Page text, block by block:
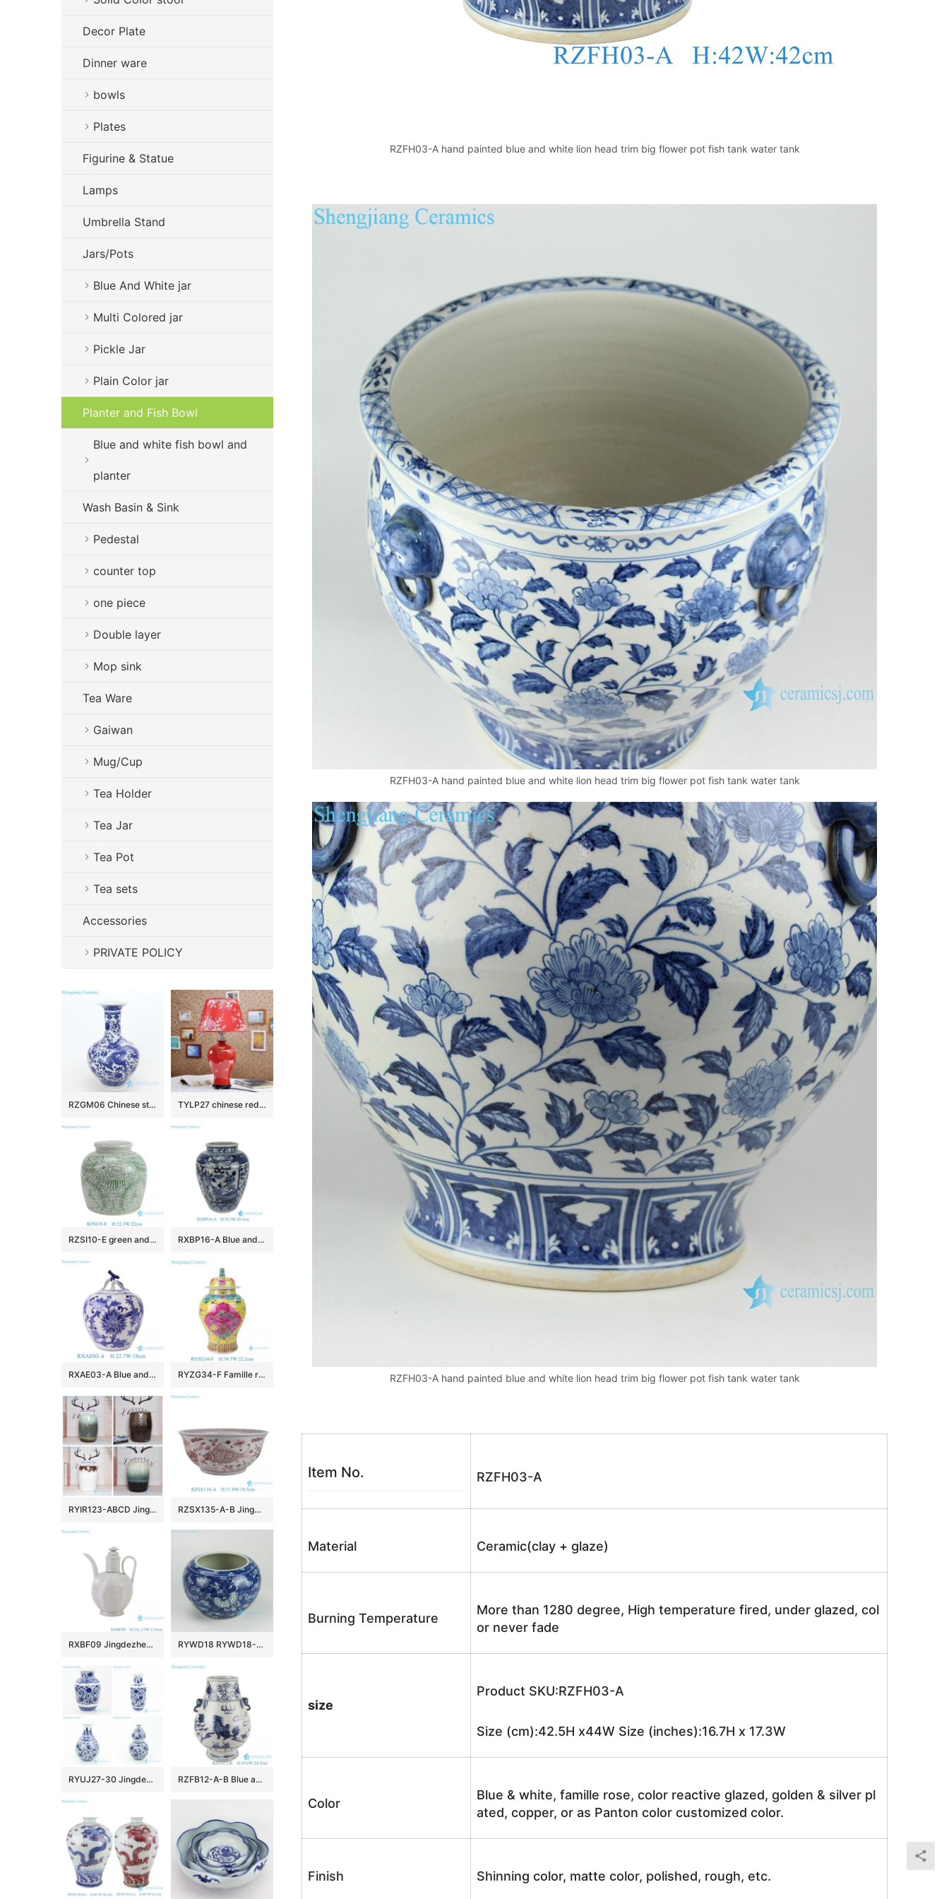
RZFH03-A hand painted blue and white lion head trim big flower pot fish tank water tank
RZFH03-A hand painted blue and white lion head trim big flower pot fish tank water tank
RZFH03-A hand painted blue and white lion head trim big flower pot fish tank water tank
Item No. RZFH03-A
Material Ceramic(clay + glaze)
Burning Temperature
More than 1280 degree, High temperature fired, under glazed, col
or never fade
size
Product SKU:RZFH03-A
Size (cm):42.5H x44W Size (inches):16.7H x 17.3W
Color
Blue & white, famille rose, color reactive glazed, golden & silver pl
ated, copper, or as Panton color customized color.
Finish Shinning color, matte color, polished, rough, etc.
Decor Plate
Dinner ware
bowls
Plates
Figurine & Statue
Lamps
Umbrella Stand
Jars/Pots
Blue And White jar
Multi Colored jar
Pickle Jar
Plain Color jar
Planter and Fish Bowl
Blue and white fish bowl and
planter
Wash Basin & Sink
Pedestal
counter top
one piece
Double layer
Mop sink
Tea Ware
Gaiwan
Mug/Cup
Tea Holder
Tea Jar
Tea Pot
Tea sets
Accessories
PRIVATE POLICY
RZGM06 Chinese style ceramic with design of dragon decorative vase TYLP27 chinese red bedroom lamp
RZSI10-E green and white floral pattern ceramic ginger jar for home decoration RXBP16-A Blue and White Floral Leaf Pattern Jingdezhen Hand painted Ceramic Vase for home Decoration
RXAE03-A Blue and White Leaf and flower pattern Apple shape Ceramic Jar with Lidd RYZG34-F Famille rose phoenix pattern porcelain ginger jar with lion head lids handmade ceramic vase
RYIR123-ABCD Jingdezhen newly produced mix melting glaze home decor porcelain stool RZSX135-A-B Jingdezhen high quality hand-painted flower and fish ceramic vat
RXBF09 Jingdezhen 8 sides Flower Carved flagon Ceramic Wine pot RYWD18 RYWD18-B Hand paint treasure medallion ceramic vase
RYUJ27-30 Jingdezhen blue interlock floral ceramic vase RZFB12-A-B Blue and white elephant ear kylin pattern ceramic blessing bucket vase